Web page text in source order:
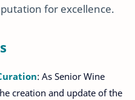
for excellence.
: As Senior Wine
creation and update of the